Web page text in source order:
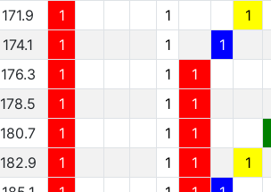
171.9 1 1
1
174.1 1 1
1
176.3 1 1
1
178.5 1 1 1
180.7 1 1 1
182.9 1 1 1
1